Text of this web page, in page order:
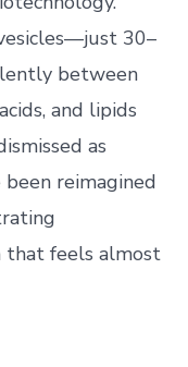
30–
between
and lipids
as
been reimagined
that feels almost